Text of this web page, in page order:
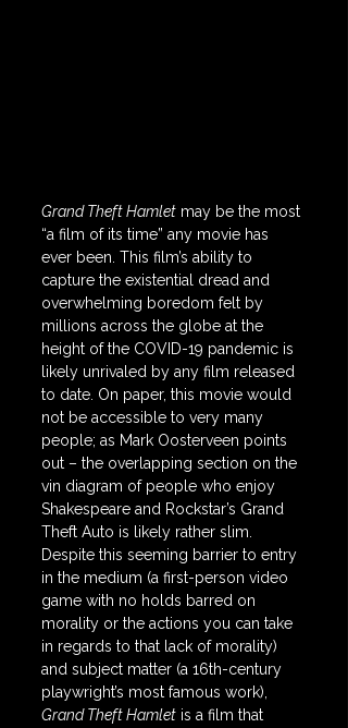
Grand Theft Hamlet may be the most
“a film of its time” any movie has
ever been. This film’s ability to
capture the existential dread and
overwhelming boredom felt by
millions across the globe at the
height of the COVID-19 pandemic is
likely unrivaled by any film released
to date. On paper, this movie would
not be accessible to very many
people; as Mark Oosterveen points
out – the overlapping section on the
vin diagram of people who enjoy
Shakespeare and Rockstar’s Grand
Theft Auto is likely rather slim.
Despite this seeming barrier to entry
in the medium (a first-person video
game with no holds barred on
morality or the actions you can take
in regards to that lack of morality)
and subject matter (a 16th-century
playwright’s most famous work),
Grand Theft Hamlet is a film that